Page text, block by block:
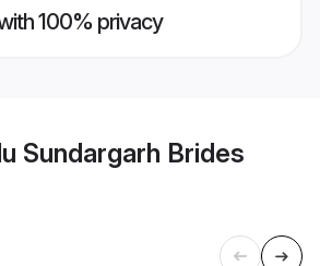
100% privacy
Sundargarh Brides